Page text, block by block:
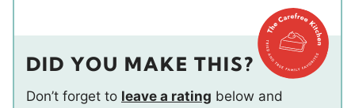
DID YOU MAKE THIS?
Don’t forget to leave a rating below and